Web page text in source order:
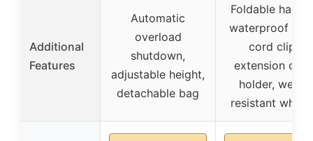
Additional
Features
Automatic
overload
shutdown,
adjustable height,
detachable bag
Foldable
waterproof
cord clip,
extension cord
holder, wear-
resistant